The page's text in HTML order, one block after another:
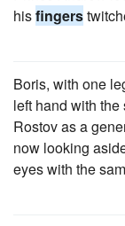
hisfingers
Boris, with one
left hand with
Rostov as a
now looking
eyes with the